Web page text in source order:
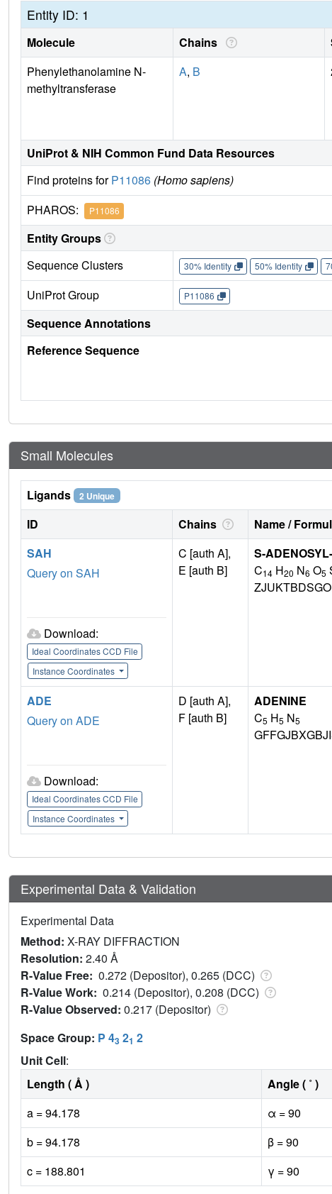
Entity ID: 1
Molecule Chains
Phenylethanolamine N-
methyltransferase
A, B
UniProt & NIH Common Fund Data Resources
Find proteins forP11086 (Homo sapiens)
PHAROS: P11086
Entity Groups
Sequence Clusters
30% Identity 50% Identity
UniProt Group P11086
Sequence Annotations
Reference Sequence
Small Molecules
Ligands 2 Unique
ID Chains Name /
SAH
Query on SAH
Download:
Ideal Coordinates CCD File
Instance Coordinates
C [auth A],
E [auth B]
S-
C14 H20 N6 O5
ADE
Query on ADE
Download:
Ideal Coordinates CCD File
Instance Coordinates
D [auth A],
F [auth B]
ADENINE
C5 H5 N5
Experimental Data & Validation
Experimental Data
Method: X-RAY DIFFRACTION
Resolution: 2.40 Å
R-Value Free: 0.272 (Depositor), 0.265 (DCC)
R-Value Work: 0.214 (Depositor), 0.208 (DCC)
R-Value Observed: 0.217 (Depositor)
Space Group: P 43 21 2
Unit Cell:
Length ( Å )
Angle ( ˚ )
a = 94.178
α = 90
b = 94.178
β = 90
c = 188.801
γ = 90